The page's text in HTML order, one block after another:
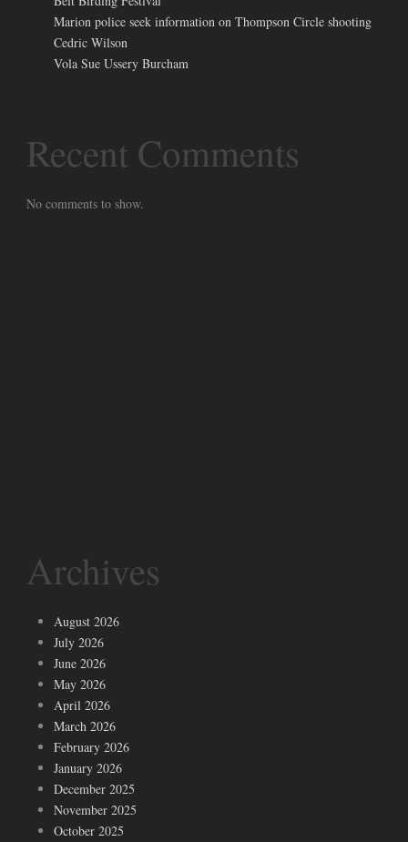
Marion police seek information on Thompson Circle shooting
Cedric Wilson
Vola Sue Ussery Burcham
Recent Comments
No comments to show.
Archives
August 2026
July 2026
June 2026
May 2026
April 2026
March 2026
February 2026
January 2026
December 2025
November 2025
October 2025